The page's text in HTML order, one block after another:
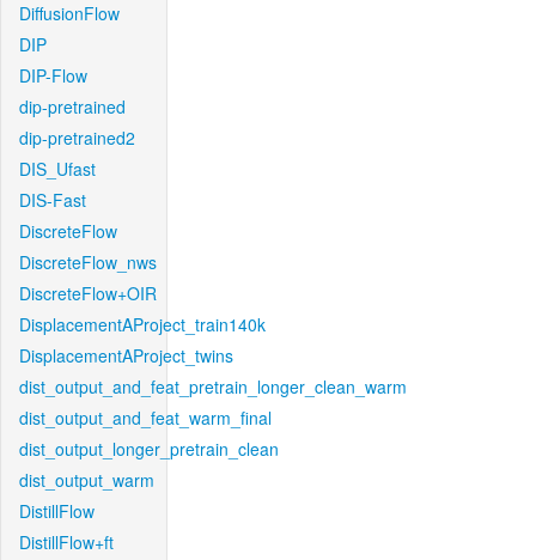
DiffusionFlow
DIP
DIP-Flow
dip-pretrained
dip-pretrained2
DIS_Ufast
DIS-Fast
DiscreteFlow
DiscreteFlow_nws
DiscreteFlow+OIR
DisplacementAProject_train140k
DisplacementAProject_twins
dist_output_and_feat_pretrain_longer_clean_warm
dist_output_and_feat_warm_final
dist_output_longer_pretrain_clean
dist_output_warm
DistillFlow
DistillFlow+ft